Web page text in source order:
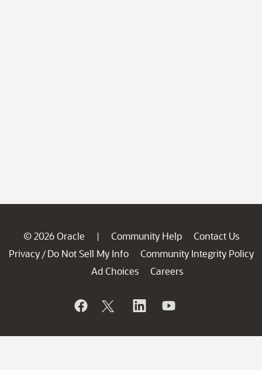
© 2026 Oracle | Community Help
Contact Us
Privacy / Do Not Sell My Info
Community Integrity Policy
Ad Choices
Careers